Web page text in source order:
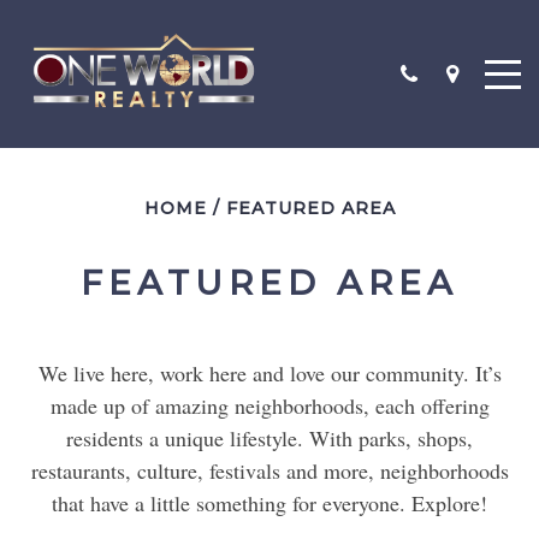
SEARCH
CONTACT
TESTIMONIALS
SOLD PROPERTIES
HOME / FEATURED AREA
FEATURED AREA
We live here, work here and love our community. It’s
made up of amazing neighborhoods, each offering
residents a unique lifestyle. With parks, shops,
restaurants, culture, festivals and more, neighborhoods
that have a little something for everyone. Explore!